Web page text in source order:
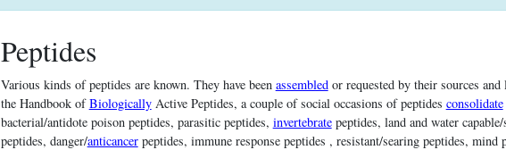
Peptides
Various kinds of peptides are known. They have been assembledor requested by their sources
the Handbook ofBiologicallyActive Peptides, a couple of social occasions of peptides consolidate
bacterial/antidote poison peptides, parasitic peptides, invertebratepeptides, land and water
peptides, danger/anticancerpeptides, immune response peptides , resistant/searing peptides, mind